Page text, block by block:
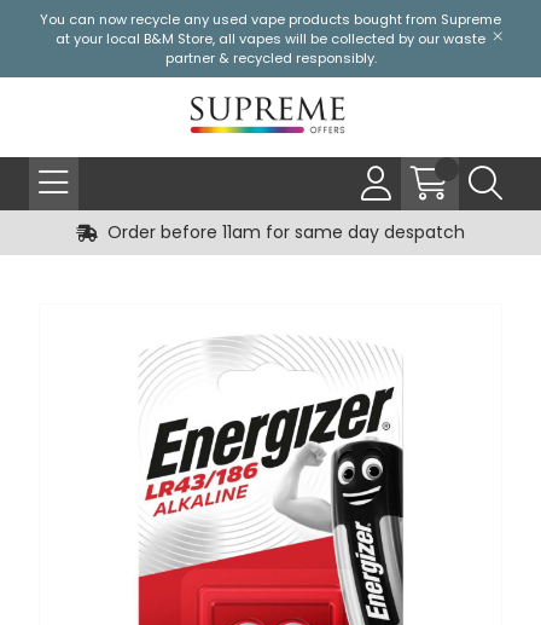
You can now recycle any used vape products bought from Supreme
at your local B&M Store, all vapes will be collected by our waste
partner & recycled responsibly.
Order before 11am for same day despatch